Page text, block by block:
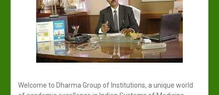
Welcome to Dharma Group of Institutions, a unique world